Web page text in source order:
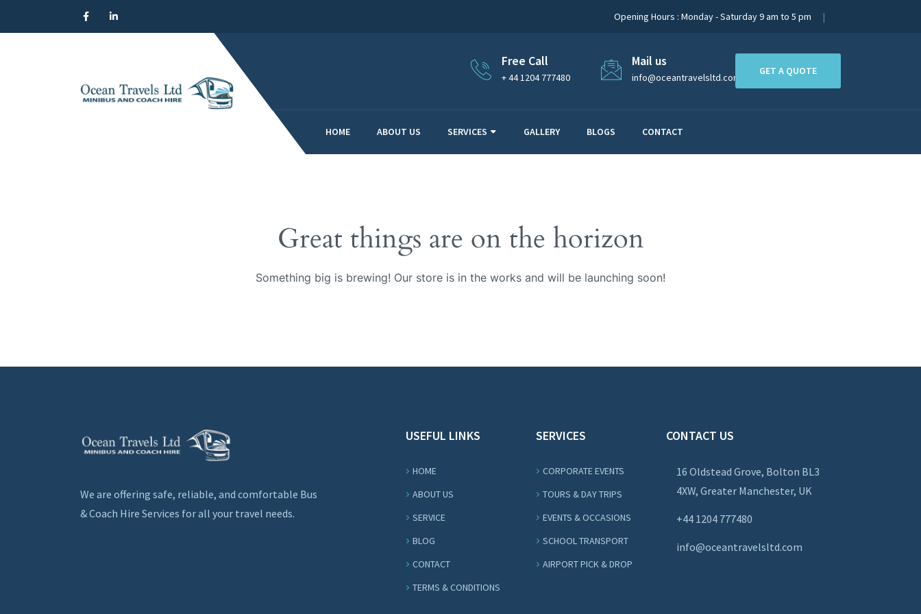
Opening Hours : Monday - Saturday 9 am to 5 pm
Free Call
+ 44 1204 777480
Mail us
info@oceantravelsltd.com
GET A QUOTE
HOME ABOUT US SERVICES GALLERY BLOGS CONTACT
Great things are on the horizon
Something big is brewing! Our store is in the works and will be launching soon!
We are offering safe, reliable, and comfortable Bus
& Coach Hire Services for all your travel needs.
USEFUL LINKS
HOME
ABOUT US
SERVICE
BLOG
CONTACT
TERMS & CONDITIONS
SERVICES
CORPORATE EVENTS
TOURS & DAY TRIPS
EVENTS & OCCASIONS
SCHOOL TRANSPORT
AIRPORT PICK & DROP
CONTACT US
16 Oldstead Grove, Bolton BL3
4XW, Greater Manchester, UK
+44 1204 777480
info@oceantravelsltd.com